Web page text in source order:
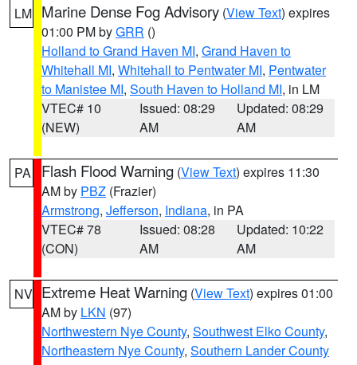
LM Marine Dense Fog Advisory (View Text) expires
01:00 PM byGRR ()
Holland to Grand Haven MI, Grand Haven to
Whitehall MI, Whitehall to Pentwater MI, Pentwater
to Manistee MI, South Haven to Holland MI, in LM
VTEC# 10
(NEW)
Issued: 08:29
AM
Updated: 08:29
AM
PA Flash Flood Warning (View Text) expires 11:30
AM by PBZ (Frazier)
Armstrong, Jefferson, Indiana, in PA
VTEC# 78
(CON)
Issued: 08:28
AM
Updated: 10:22
AM
NV Extreme Heat Warning (View Text) expires 01:00
AM by LKN (97)
Northwestern Nye County, Southwest Elko County,
Northeastern Nye County, Southern Lander County